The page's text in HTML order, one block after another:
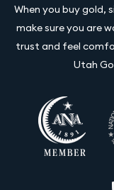
When you buy gold,
make sure you are
trust and feel
Utah